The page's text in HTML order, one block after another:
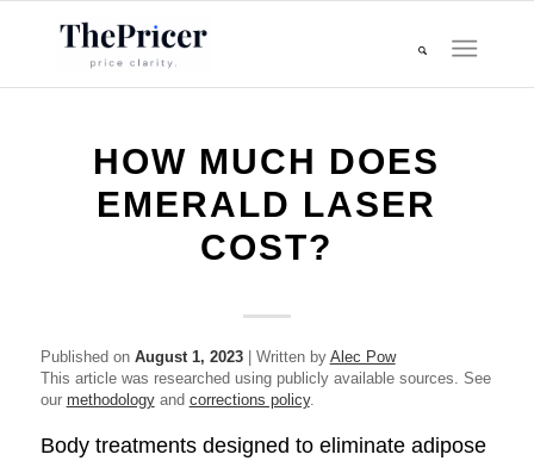
HOW MUCH DOES
EMERALD LASER
COST?
Published on August 1, 2023| Written by Alec Pow
This article was researched using publicly available sources. See
our methodologyand corrections policy.
Body treatments designed to eliminate adipose